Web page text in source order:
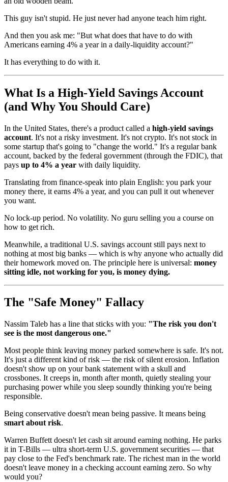
This guy isn't stupid. He just never had anyone teach him right.
And then you ask me: "But what does that have to do with
Americans earning 4% a year in a daily-liquidity account?"
It has everything to do with it.
What Is a High-Yield Savings Account
(and Why You Should Care)
In the United States, there's a product called a high-yield savings
account. It's not a risky investment. It's not crypto. It's not stock in
some startup that's going to "change the world." It's a regular bank
account, backed by the federal government (through the FDIC), that
pays up to 4% a year with daily liquidity.
Translating from finance-speak into plain English: you park your
money there, it earns 4% a year, and you can pull it out whenever
you want.
No lock-up period. No volatility. No guru selling you a course on
how to get rich.
Meanwhile, a traditional U.S. savings account still pays next to
nothing at most big banks — which is why anyone who actually did
their homework moved on. The principle here is universal: money
sitting idle, not working for you, is money dying.
The "Safe Money" Fallacy
Nassim Taleb has a line that sticks with you: "The risk you don't
see is the most dangerous one."
Most people think leaving money parked somewhere is safe. It's not.
It's just a different kind of risk — the risk of silent erosion. Inflation
doesn't show up on your bank statement with a skull and
crossbones. It creeps in, month after month, quietly stealing your
purchasing power while you sleep soundly thinking you're being
responsible.
Being conservative doesn't mean being passive. It means being
smart about risk.
Warren Buffett doesn't let cash sit around earning nothing. He parks
it in T-Bills — ultra short-term U.S. government securities — that
pay close to the Fed's benchmark rate. The richest man in the world
doesn't leave money in a checking account earning zero. So why
would you?